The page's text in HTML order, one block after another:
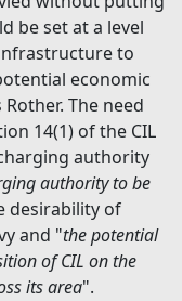
be set at a level
to
economic
The need
14(1) of the CIL
authority
authority to be
desirability of
and "the potential
of CIL on the
its area".